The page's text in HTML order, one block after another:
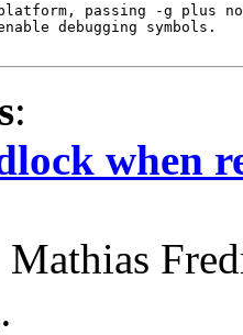
passing -g plus
debugging symbols.
:
when
Mathias
: